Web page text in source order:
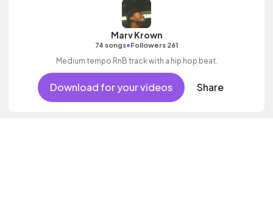
Marv Krown
74 songs•Followers 261
Medium tempo RnB track with a hip hop beat.
Download for your videos Share